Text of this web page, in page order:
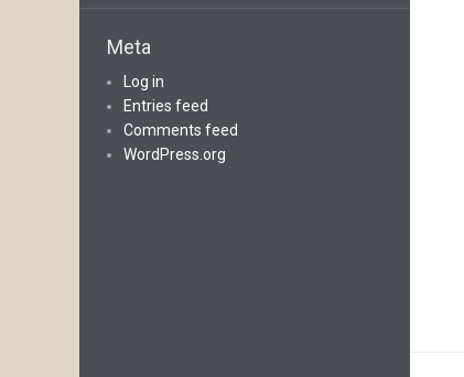
Meta
Log in
Entries feed
Comments feed
WordPress.org